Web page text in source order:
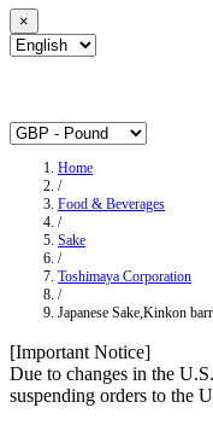
×
Home
/
Food & Beverages
/
Sake
/
Toshimaya Corporation
/
Japanese Sake,Kinkon
[Important Notice]
Due to changes in the
suspending orders to the